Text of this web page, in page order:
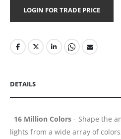
LOGIN FOR TRADE PRICE
DETAILS
16 Million Colors - Shape the
lights from a wide array of